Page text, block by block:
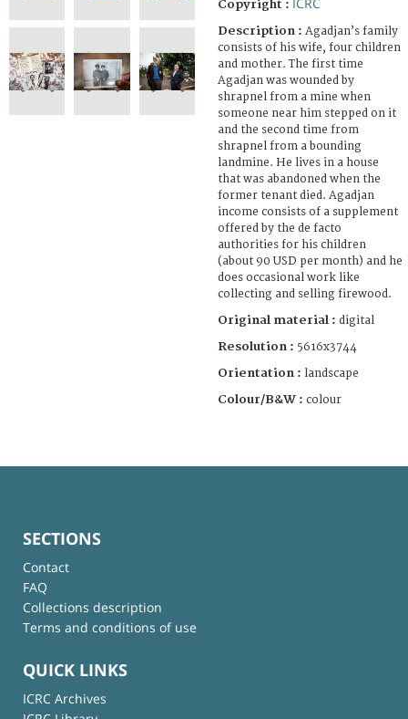
Copyright :
Description : Agadjan’s family
consists of his wife, four children
and mother. The first time
Agadjan was wounded by
shrapnel from a mine when
someone near him stepped on it
and the second time from
shrapnel from a bounding
landmine. He lives in a house
that was abandoned when the
former tenant died. Agadjan
income consists of a supplement
offered by the de facto
authorities for his children
(about 90 USD per month) and he
does occasional work like
collecting and selling firewood.
Original material : digital
Resolution : 5616x3744
Orientation : landscape
Colour/B&W : colour
SECTIONS
Contact
FAQ
Collections description
Terms and conditions of use
QUICK LINKS
ICRC Archives